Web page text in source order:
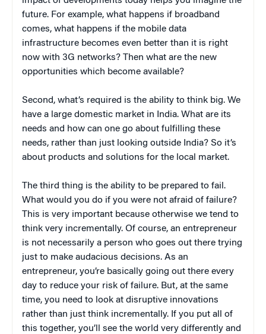
future. For example, what happens if broadband
comes, what happens if the mobile data
infrastructure becomes even better than it is right
now with 3G networks? Then what are the new
opportunities which become available?
Second, what’s required is the ability to think big. We
have a large domestic market in India. What are its
needs and how can one go about fulfilling these
needs, rather than just looking outside India? So it’s
about products and solutions for the local market.
The third thing is the ability to be prepared to fail.
What would you do if you were not afraid of failure?
This is very important because otherwise we tend to
think very incrementally. Of course, an entrepreneur
is not necessarily a person who goes out there trying
just to make audacious decisions. As an
entrepreneur, you’re basically going out there every
day to reduce your risk of failure. But, at the same
time, you need to look at disruptive innovations
rather than just think incrementally. If you put all of
this together, you’ll see the world very differently and